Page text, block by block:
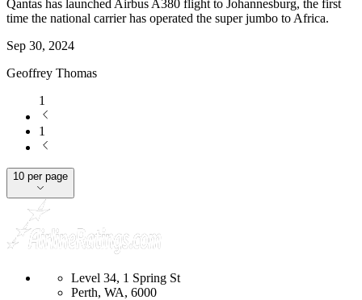
Qantas has launched Airbus A380 flight to Johannesburg, the first
time the national carrier has operated the super jumbo to Africa.
Sep 30, 2024
Geoffrey Thomas
1
1
10 per page
Level 34, 1 Spring St
Perth, WA, 6000